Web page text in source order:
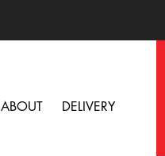
ABOUT DELIVERY